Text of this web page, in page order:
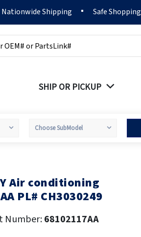
Nationwide Shipping Safe Shopping
SHIP OR PICKUP
Air conditioning
PL# CH3030249
Number:68102117AA